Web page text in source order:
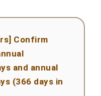
Confirm
and annual
(366 days in